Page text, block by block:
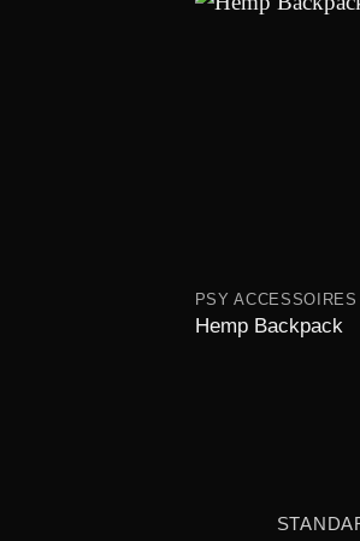
PSY ACCESSOIRES
Hemp Backpack